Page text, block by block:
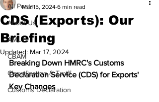
All Posts
About Us
AML
CBAM
Classification & Tariff
Customs Declaration
CDS (Exports): Our
Briefing
Mar 15, 2024 6 min read
Updated: Mar 17, 2024
Breaking Down HMRC's Customs
Declaration Service (CDS) for Exports'
Key Changes